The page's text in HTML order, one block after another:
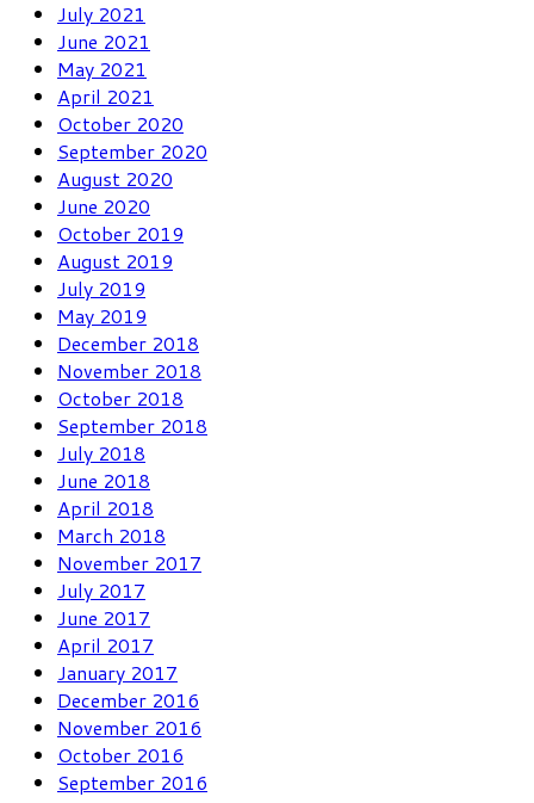
July 2021
June 2021
May 2021
April 2021
October 2020
September 2020
August 2020
June 2020
October 2019
August 2019
July 2019
May 2019
December 2018
November 2018
October 2018
September 2018
July 2018
June 2018
April 2018
March 2018
November 2017
July 2017
June 2017
April 2017
January 2017
December 2016
November 2016
October 2016
September 2016